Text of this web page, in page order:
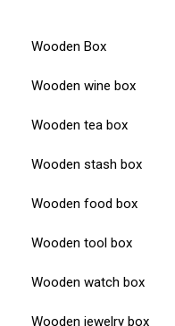
Wooden Box
Wooden wine box
Wooden tea box
Wooden stash box
Wooden food box
Wooden tool box
Wooden watch box
Wooden jewelry box